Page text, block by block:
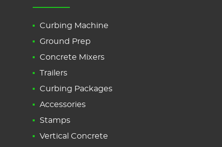
Curbing Machine
Ground Prep
Concrete Mixers
Trailers
Curbing Packages
Accessories
Stamps
Vertical Concrete